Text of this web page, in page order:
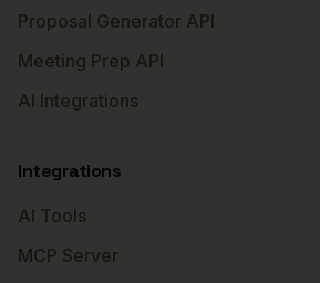
Proposal Generator API
Meeting Prep API
AI Integrations
Integrations
AI Tools
MCP Server